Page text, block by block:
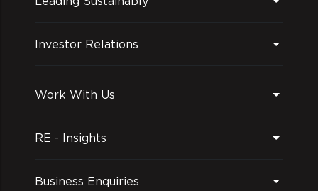
Investor Relations
Work With Us
RE - Insights
Business Enquiries